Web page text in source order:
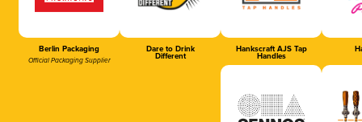
Berlin Packaging
Official Packaging Supplier
Dare to Drink
Different
Hankscraft AJS Tap
Handles